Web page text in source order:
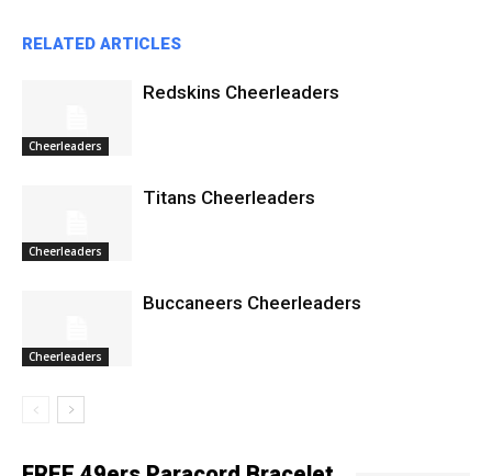
RELATED ARTICLES
Cheerleaders
Redskins Cheerleaders
Cheerleaders
Titans Cheerleaders
Cheerleaders
Buccaneers Cheerleaders